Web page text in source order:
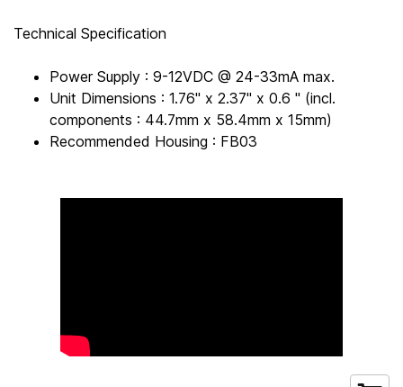
Technical Specification
Power Supply : 9-12VDC @ 24-33mA max.
Unit Dimensions : 1.76" x 2.37" x 0.6 " (incl.
components : 44.7mm x 58.4mm x 15mm)
Recommended Housing : FB03